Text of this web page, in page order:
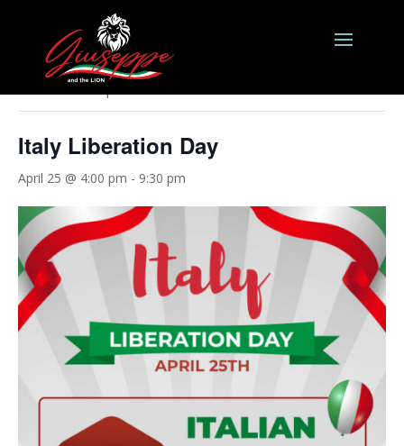
« All Events
Italy Liberation Day
April 25 @ 4:00 pm - 9:30 pm